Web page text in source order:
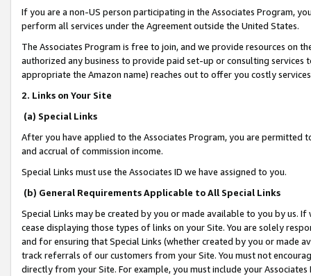
If you are a non-US person participating in the Associates Program,
perform all services under the Agreement outside the United States.
The Associates Program is free to join, and we provide resources on
authorized any business to provide paid set-up or consulting
appropriate the Amazon name) reaches out to offer you costly
2. Links on Your Site
(a) Special Links
After you have applied to the Associates Program, you are permitted
and accrual of commission income.
Special Links must use the Associates ID we have assigned to you.
(b) General Requirements Applicable to All Special Links
Special Links may be created by you or made available to you by us.
cease displaying those types of links on your Site. You are solely
and for ensuring that Special Links (whether created by you or
track referrals of our customers from your Site. You must not
directly from your Site. For example, you must include your